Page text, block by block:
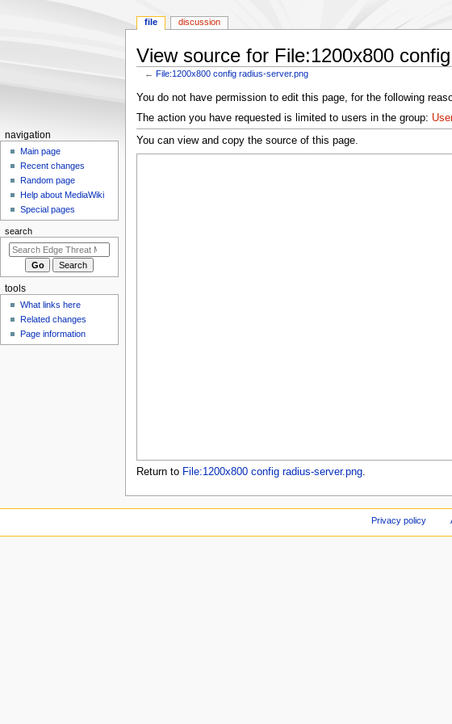
View source for File:1200x800
← File:1200x800 config radius-server.png
Jump
to
navigation
Jump
to
search
You do not have permission to edit this page, for the following
The action you have requested is limited to users in the group:
You can view and copy the source of this page.
Return to File:1200x800 config radius-server.png.
N
a
o
n
m
n
file discussion
navigation
Main page
Recent changes
Random page
Help about MediaWiki
Special pages
search
tools
What links here
Related changes
Page information
Privacy policy